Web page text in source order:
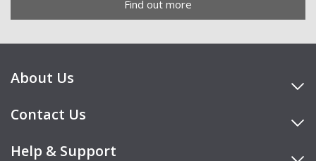
Find out more
About Us
Contact Us
Help & Support